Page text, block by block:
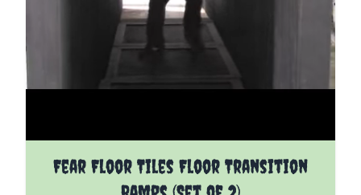
Fear Floor Tiles Floor Transition